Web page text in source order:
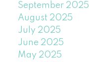
September 2025
August 2025
July 2025
June 2025
May 2025